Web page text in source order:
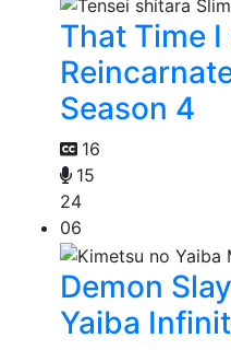
That Time I
Season 4
16
15
24
06
Demon
Yaiba